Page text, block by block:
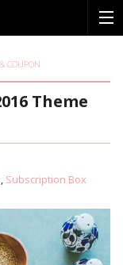
COUPON
Theme
Subscription Box